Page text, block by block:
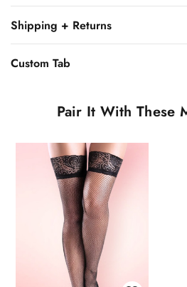
Shipping + Returns
Custom Tab
Pair It With These